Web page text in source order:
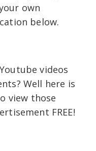
own
below.
videos
Well here is
view those
FREE!